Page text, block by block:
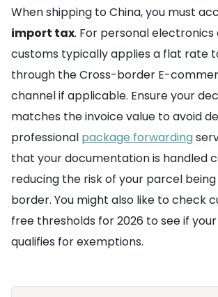
When shipping to China, you must
import tax. For personal electronics
customs typically applies a flat rate
through the Cross-border E-
channel if applicable. Ensure your
matches the invoice value to avoid
professional package forwarding
that your documentation is handled
reducing the risk of your parcel
border. You might also like to check
free thresholds for 2026 to see if
qualifies for exemptions.